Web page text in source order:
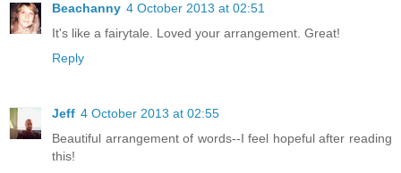
Beachanny 4 October 2013 at 02:51
It's like a fairytale. Loved your arrangement. Great!
Reply
Jeff 4 October 2013 at 02:55
Beautiful arrangement of words--I feel hopeful after reading
this!